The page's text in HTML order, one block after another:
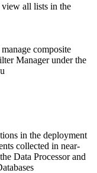
all lists in the
composite
Manager under the
in the deployment
collected in near-
Data Processor and